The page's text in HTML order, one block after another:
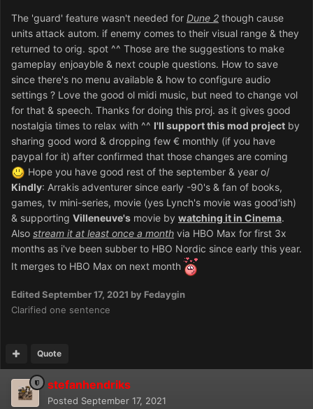
The 'guard' feature wasn't needed for Dune 2 though cause
units attack autom. if enemy comes to their visual range & they
returned to orig. spot ^^ Those are the suggestions to make
gameplay enjoayble & next couple questions. How to save
since there's no menu available & how to configure audio
settings ? Love the good ol midi music, but need to change vol
for that & speech. Thanks for doing this proj. as it gives good
nostalgia times to relax with ^^ I'll support this mod project by
sharing good word & dropping few € monthly (if you have
paypal for it) after confirmed that those changes are coming
Hope you have good rest of the september & year o/
Kindly: Arrakis adventurer since early -90's & fan of books,
games, tv mini-series, movie (yes Lynch's movie was good'ish)
& supporting Villeneuve's movie by watching it in Cinema.
Also stream it at least once a month via HBO Max for first 3x
months as i've been subber to HBO Nordic since early this year.
It merges to HBO Max on next month
EditedSeptember 17, 2021 by Fedaygin
Clarified one sentence
Quote
stefanhendriks
Posted September 17, 2021